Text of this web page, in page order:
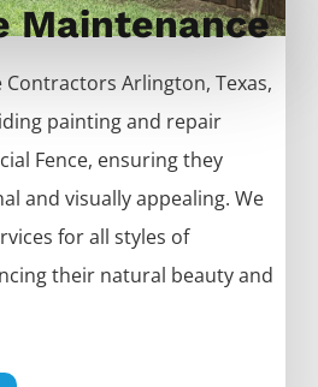
Maintenance
Contractors Arlington, Texas,
painting and repair
Fence, ensuring they
and visually appealing. We
for all styles of
their natural beauty and